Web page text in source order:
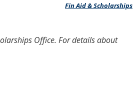
Fin Aid & Scholarships
Office. For details about